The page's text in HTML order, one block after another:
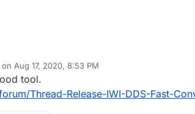
Aug 17, 2020, 8:53 PM
by
tool.
Thread-Release-IWI-DDS-Fast-